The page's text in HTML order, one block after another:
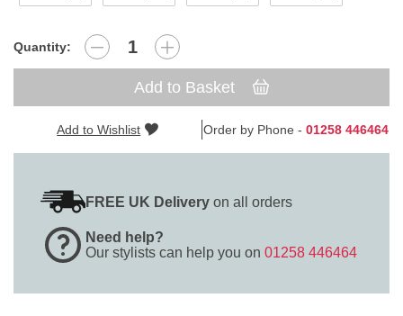
Quantity:
Add to Basket
Add to Wishlist Order by Phone - 01258 446464
FREE UK Delivery on all orders
Need help?
Our stylists can help you on 01258 446464